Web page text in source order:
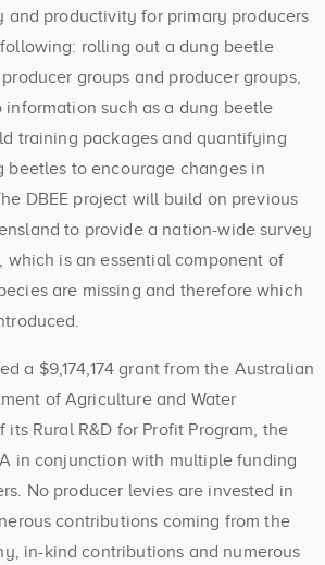
and productivity for primary producers
rolling out a dung beetle
groups and producer groups,
information such as a dung beetle
training packages and quantifying
beetles to encourage changes in
DBEE project will build on previous
to provide a nation-wide survey
which is an essential component of
are missing and therefore which
a $9,174,174 grant from the Australian
of Agriculture and Water
its Rural R&D for Profit Program, the
in conjunction with multiple funding
No producer levies are invested in
contributions coming from the
in-kind contributions and numerous